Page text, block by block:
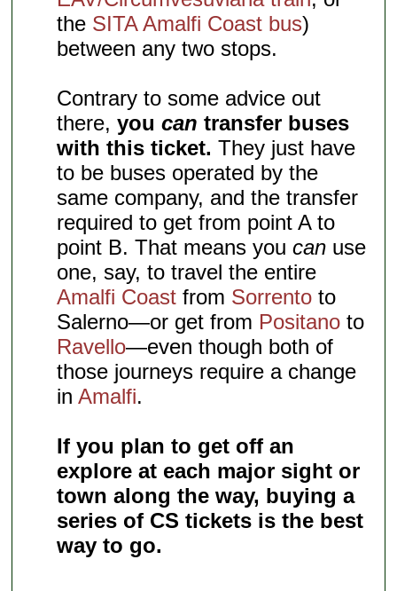
the SITA Amalfi Coast bus)
between any two stops.
Contrary to some advice out
there,youcan transfer buses
with this ticket.They just have
to be buses operated by the
same company, and the transfer
required to get from point A to
point B. That means youcan use
one, say, to travel the entire
Amalfi Coast from Sorrento to
Salerno—or get from Positano to
Ravello—even though both of
those journeys require a change
inAmalfi.
If you plan to get off an
explore at each major sight or
town along the way, buying a
series of CS tickets is the best
way to go.